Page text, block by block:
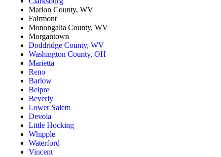
Marion County, WV
Fairmont
Monongalia County, WV
Morgantown
Doddridge County, WV
Washington County, OH
Marietta
Reno
Barlow
Belpre
Beverly
Lower Salem
Devola
Little Hocking
Whipple
Waterford
Vincent